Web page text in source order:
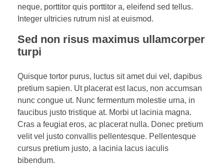
neque, porttitor quis porttitor a, eleifend sed tellus.
Integer ultricies rutrum nisl at euismod.
Sed non risus maximus ullamcorper
turpi
Quisque tortor purus, luctus sit amet dui vel, dapibus
pretium sapien. Ut placerat est lacus, non accumsan
nunc congue ut. Nunc fermentum molestie urna, in
faucibus justo tristique at. Morbi ut lacinia magna.
Cras a feugiat eros, ac placerat nulla. Donec pretium
velit vel justo convallis pellentesque. Pellentesque
cursus pretium justo, a lacinia lacus iaculis
bibendum.